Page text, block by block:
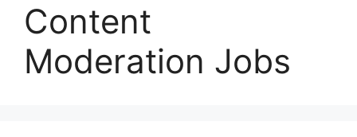
Content
Moderation Jobs